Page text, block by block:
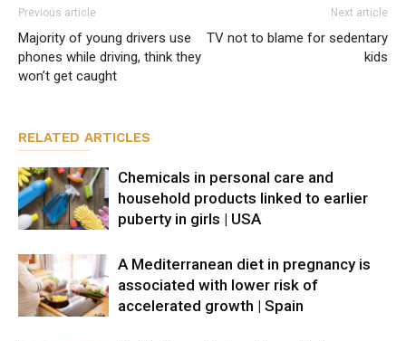
Previous article
Majority of young drivers use
phones while driving, think they
won’t get caught
Next article
TV not to blame for sedentary
kids
RELATED ARTICLES
Chemicals in personal care and
household products linked to earlier
puberty in girls | USA
A Mediterranean diet in pregnancy is
associated with lower risk of
accelerated growth | Spain